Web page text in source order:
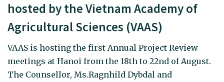
hosted by the Vietnam Academy of
Agricultural Sciences (VAAS)
VAAS is hosting the first Annual Project Review
meetings at Hanoi from the 18th to 22nd of August.
The Counsellor, Ms.Ragnhild Dybdal and